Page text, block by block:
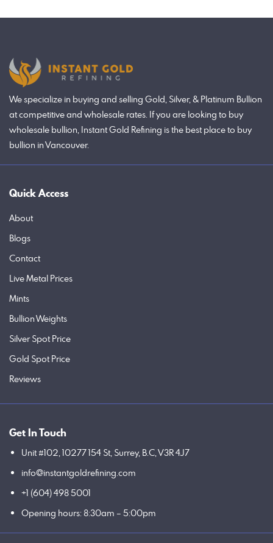
We specialize in buying and selling Gold, Silver, & Platinum Bullion
at competitive and wholesale rates. If you are looking to buy
wholesale bullion, Instant Gold Refining is the best place to buy
bullion in Vancouver.
Quick Access
About
Blogs
Contact
Live Metal Prices
Mints
Bullion Weights
Silver Spot Price
Gold Spot Price
Reviews
Get In Touch
Unit #102, 10277 154 St, Surrey, B.C, V3R 4J7
info@instantgoldrefining.com
+1 (604) 498 5001
Opening hours: 8:30am – 5:00pm